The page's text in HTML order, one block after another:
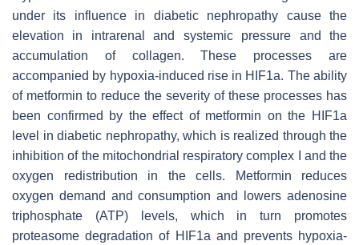
under its influence in diabetic nephropathy cause the
elevation in intrarenal and systemic pressure and the
accumulation of collagen. These processes are
accompanied by hypoxia-induced rise in HIF1a. The ability
of metformin to reduce the severity of these processes has
been confirmed by the effect of metformin on the HIF1a
level in diabetic nephropathy, which is realized through the
inhibition of the mitochondrial respiratory complex I and the
oxygen redistribution in the cells. Metformin reduces
oxygen demand and consumption and lowers adenosine
triphosphate (ATP) levels, which in turn promotes
proteasome degradation of HIF1a and prevents hypoxia-